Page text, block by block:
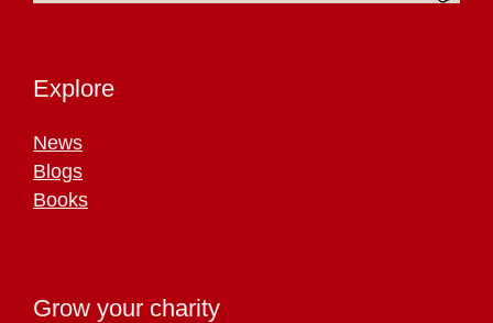
Explore
News
Blogs
Books
Grow your charity